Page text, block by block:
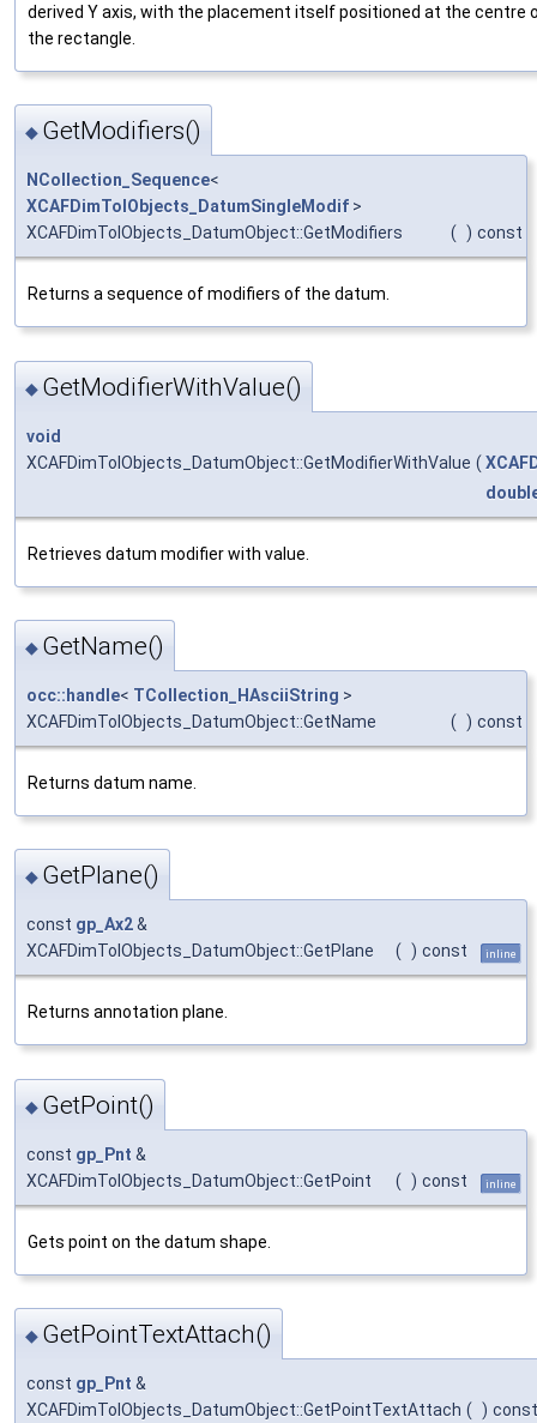
derived Y axis, with the placement itself positioned at the centre
the rectangle.
◆ GetModifiers()
NCollection_Sequence<
XCAFDimTolObjects_DatumSingleModif >
XCAFDimTolObjects_DatumObject::GetModifiers
( ) const
Returns a sequence of modifiers of the datum.
◆ GetModifierWithValue()
void
XCAFDimTolObjects_DatumObject::GetModifierWithValue (
Retrieves datum modifier with value.
◆ GetName()
occ::handle< TCollection_HAsciiString >
XCAFDimTolObjects_DatumObject::GetName
( ) const
Returns datum name.
◆ GetPlane()
const gp_Ax2&
XCAFDimTolObjects_DatumObject::GetPlane
( ) const inline
Returns annotation plane.
◆ GetPoint()
const gp_Pnt &
XCAFDimTolObjects_DatumObject::GetPoint
( ) const inline
Gets point on the datum shape.
◆ GetPointTextAttach()
const gp_Pnt &
XCAFDimTolObjects_DatumObject::GetPointTextAttach ( ) const